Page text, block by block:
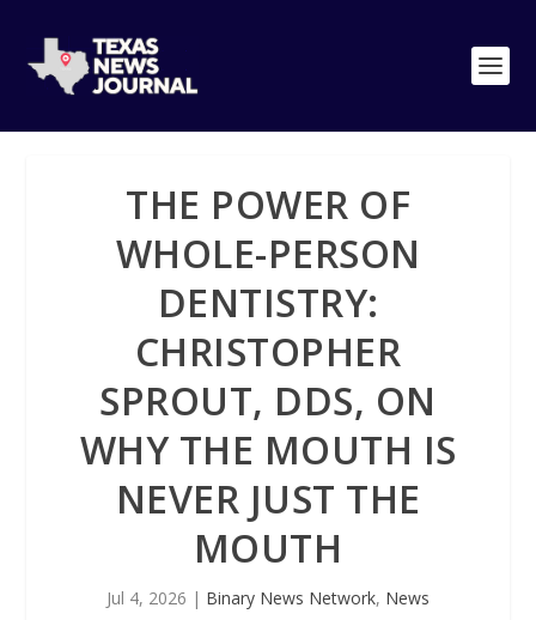
THE POWER OF
WHOLE-PERSON
DENTISTRY:
CHRISTOPHER
SPROUT, DDS, ON
WHY THE MOUTH IS
NEVER JUST THE
MOUTH
Jul 4, 2026 | Binary News Network, News